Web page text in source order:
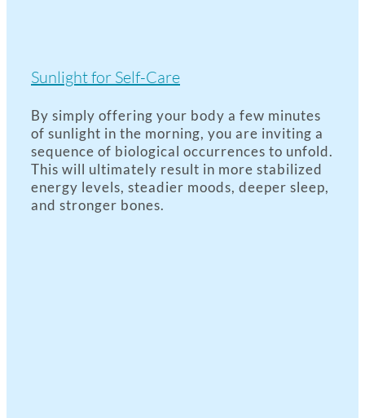
Sunlight for Self-Care
By simply offering your body a few minutes
of sunlight in the morning, you are inviting a
sequence of biological occurrences to unfold.
This will ultimately result in more stabilized
energy levels, steadier moods, deeper sleep,
and stronger bones.